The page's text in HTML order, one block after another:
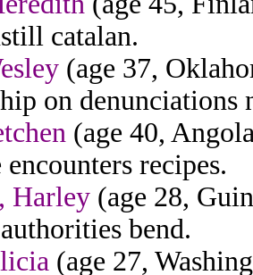
catalan.
(age 37,
on denunciations
(age 40,
recipes.
Harley (age 28,
bend.
(age 27,